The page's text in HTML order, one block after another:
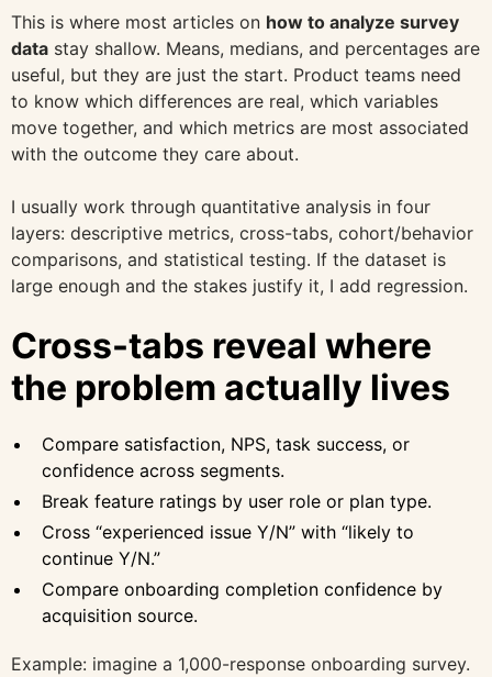
This is where most articles on how to analyze survey
data stay shallow. Means, medians, and percentages are
useful, but they are just the start. Product teams need
to know which differences are real, which variables
move together, and which metrics are most associated
with the outcome they care about.
I usually work through quantitative analysis in four
layers: descriptive metrics, cross-tabs, cohort/behavior
comparisons, and statistical testing. If the dataset is
large enough and the stakes justify it, I add regression.
Cross-tabs reveal where
the problem actually lives
Compare satisfaction, NPS, task success, or
confidence across segments.
Break feature ratings by user role or plan type.
Cross “experienced issue Y/N” with “likely to
continue Y/N.”
Compare onboarding completion confidence by
acquisition source.
Example: imagine a 1,000-response onboarding survey.